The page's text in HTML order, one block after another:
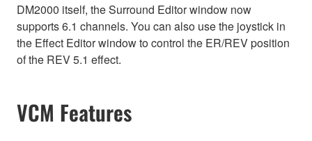
DM2000 itself, the Surround Editor window now
supports 6.1 channels. You can also use the joystick in
the Effect Editor window to control the ER/REV position
of the REV 5.1 effect.
VCM Features